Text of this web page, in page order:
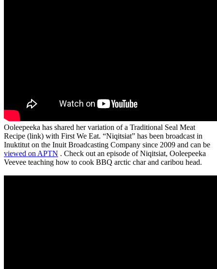
Ooleepeeka has shared her variation of a Traditional Seal Meat
Recipe (link) with First We Eat. “Niqitsiat” has been broadcast in
Inuktitut on the Inuit Broadcasting Company since 2009 and can be
viewed on APTN . Check out an episode of Niqitsiat, Ooleepeeka
Veevee teaching how to cook BBQ arctic char and caribou head.